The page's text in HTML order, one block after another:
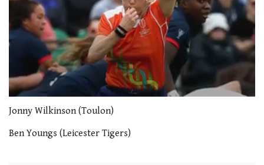
seconds
1
minute,
Jonny Wilkinson (Toulon)
Ben Youngs (Leicester Tigers)